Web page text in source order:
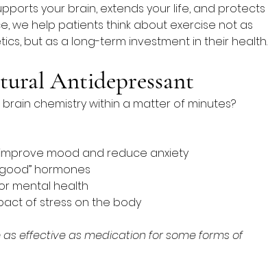
your brain, extends your life, and protects
we help patients think about exercise not as
but as a long-term investment in their health.
Antidepressant
chemistry within a matter of minutes?
mood and reduce anxiety
hormones
mental health
of stress on the body
effective as medication for some forms of